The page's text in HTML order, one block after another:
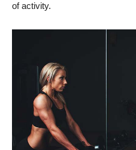
of activity.